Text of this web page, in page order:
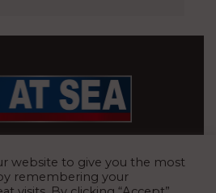
website to give you the most
remembering your